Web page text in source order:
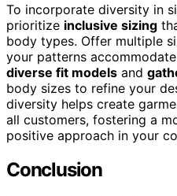
To incorporate diversity in
prioritize inclusive sizing
body types. Offer multiple
your patterns
diverse fit models and
body sizes to refine your
diversity helps create
all customers, fostering a
positive approach in your
Conclusion